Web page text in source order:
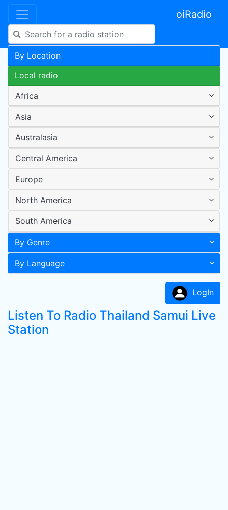
oiRadio
By Location
Local radio
Africa
Asia
Australasia
Central America
Europe
North America
South America
By Genre
By Language
LogIn
Listen To Radio Thailand Samui Live
Station